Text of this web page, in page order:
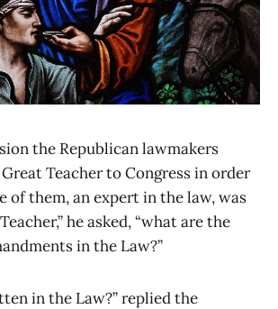
the Republican lawmakers
Teacher to Congress in order
of them, an expert in the law, was
he asked, “what are the
in the Law?”
in the Law?” replied the